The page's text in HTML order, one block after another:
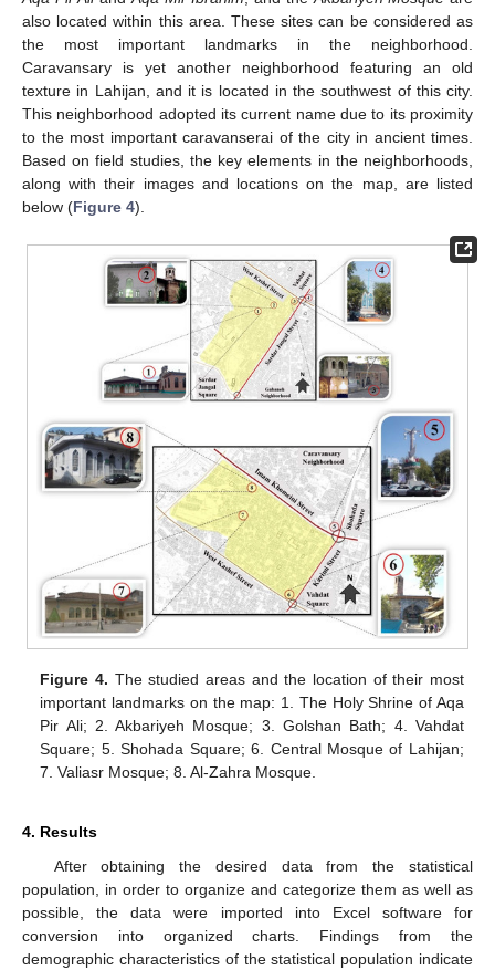
also located within this area. These sites can be considered as
the most important landmarks in the neighborhood.
Caravansary is yet another neighborhood featuring an old
texture in Lahijan, and it is located in the southwest of this city.
This neighborhood adopted its current name due to its proximity
to the most important caravanserai of the city in ancient times.
Based on field studies, the key elements in the neighborhoods,
along with their images and locations on the map, are listed
below (Figure 4).
Figure 4. The studied areas and the location of their most
important landmarks on the map: 1. The Holy Shrine of Aqa
Pir Ali; 2. Akbariyeh Mosque; 3. Golshan Bath; 4. Vahdat
Square; 5. Shohada Square; 6. Central Mosque of Lahijan;
7. Valiasr Mosque; 8. Al-Zahra Mosque.
4. Results
After obtaining the desired data from the statistical
population, in order to organize and categorize them as well as
possible, the data were imported into Excel software for
conversion into organized charts. Findings from the
demographic characteristics of the statistical population indicate